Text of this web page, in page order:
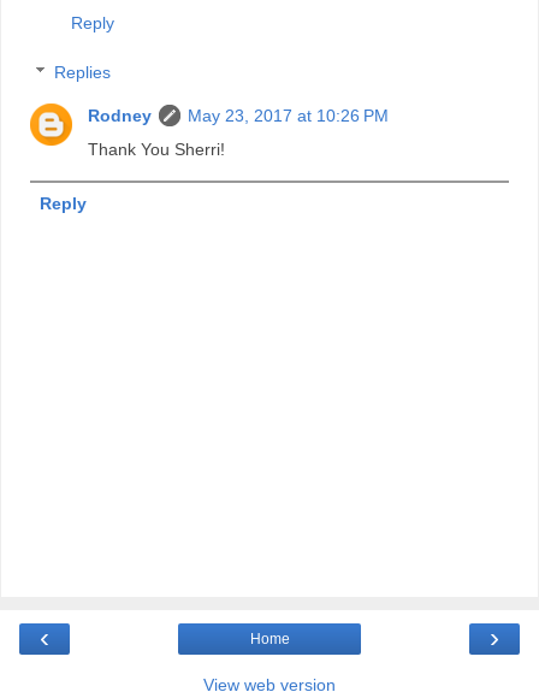
Reply
Replies
Rodney
May 23, 2017 at 10:26 PM
Thank You Sherri!
Reply
‹ ›
Home
View web version